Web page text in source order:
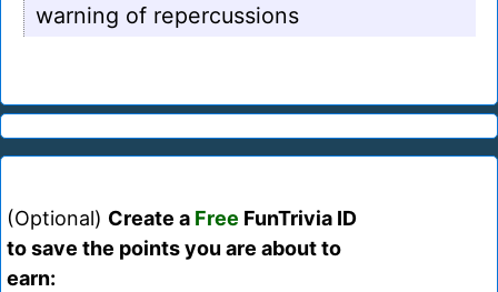
warning of repercussions
(Optional) Create a Free FunTrivia ID
to save the points you are about to
earn: